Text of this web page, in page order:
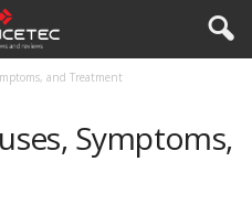
and Treatment
Symptoms,